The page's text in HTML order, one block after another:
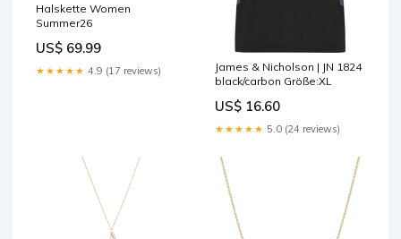
Halskette Women
Summer26
US$ 69.99
★★★★★ 4.9 (17 reviews)
James & Nicholson | JN 1824
black/carbon Größe:XL
US$ 16.60
★★★★★ 5.0 (24 reviews)